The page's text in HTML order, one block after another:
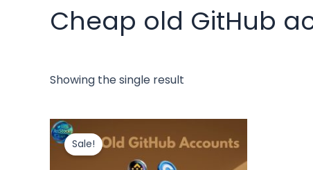
Cheap old GitHub
Showing the single result
Sale!
range:
$5.00
through
product
has